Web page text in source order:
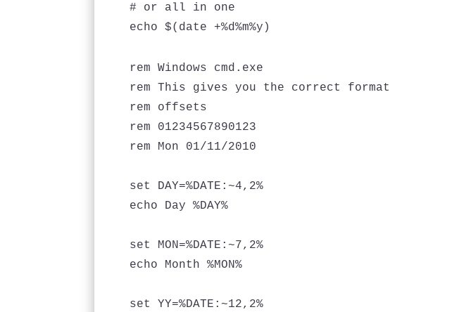
# or all in one
rem Windows cmd.exe
rem This gives you the correct format
rem offsets
rem 01234567890123
rem Mon 01/11/2010
set DAY=%DATE:~4,2%
echo Day %DAY%
set MON=%DATE:~7,2%
echo Month %MON%
set YY=%DATE:~12,2%